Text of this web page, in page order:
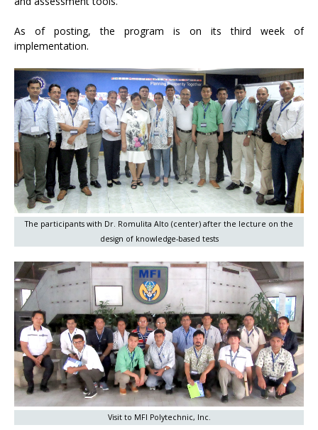
As of posting, the program is on its third week of
implementation.
The participants with Dr. Romulita Alto (center) after the lecture on the
design of knowledge-based tests
Visit to MFI Polytechnic, Inc.